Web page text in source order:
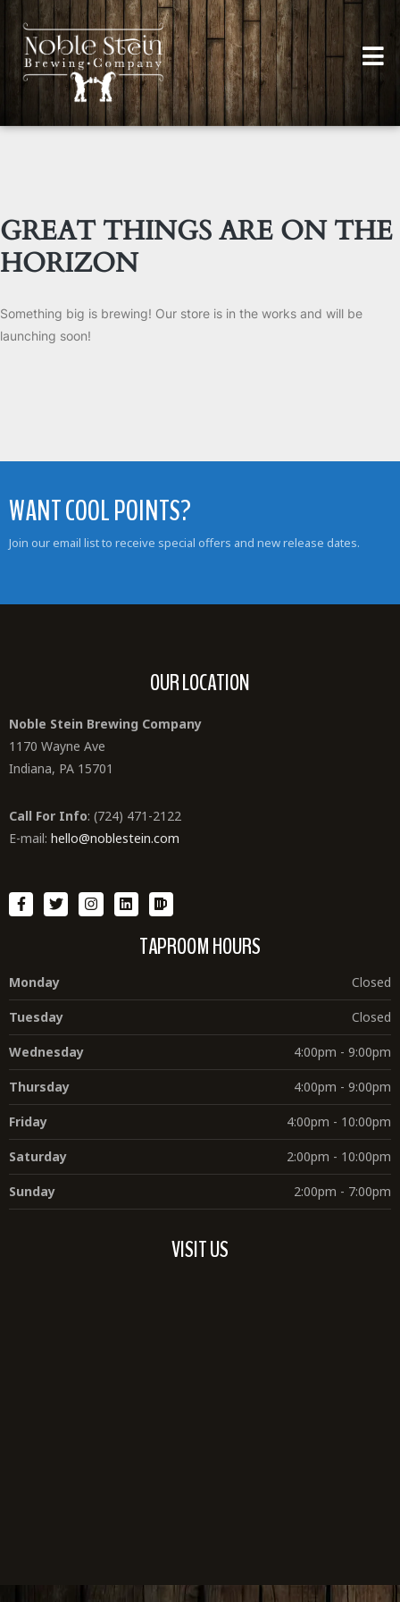
GREAT THINGS ARE ON THE
HORIZON
Something big is brewing! Our store is in the works and will be
launching soon!
WANT COOL POINTS?
Join our email list to receive special offers and new release dates.
OUR LOCATION
Noble Stein Brewing Company
1170 Wayne Ave
Indiana, PA 15701
Call For Info: (724) 471-2122
E-mail: hello@noblestein.com
TAPROOM HOURS
Monday Closed
Tuesday Closed
Wednesday 4:00pm - 9:00pm
Thursday 4:00pm - 9:00pm
Friday 4:00pm - 10:00pm
Saturday 2:00pm - 10:00pm
Sunday 2:00pm - 7:00pm
VISIT US